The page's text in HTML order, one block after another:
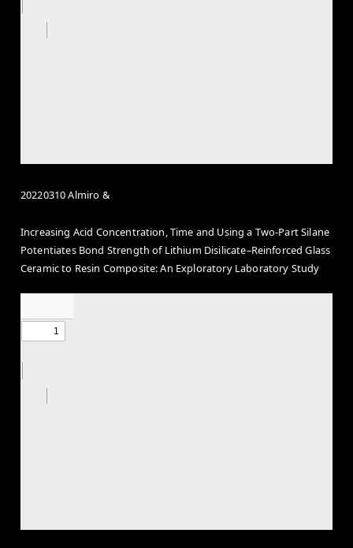
20220310 Almiro &
Increasing Acid Concentration, Time and Using a Two-Part Silane
Potentiates Bond Strength of Lithium Disilicate–Reinforced Glass
Ceramic to Resin Composite: An Exploratory Laboratory Study